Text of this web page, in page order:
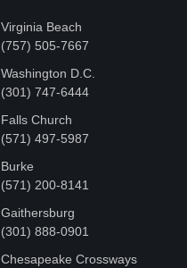
Virginia Beach
(757) 505-7667
Washington D.C.
‪(301) 747-6444
Falls Church
(571) 497-5987
Burke
(571) 200-8141
Gaithersburg
(301) 888-0901
Chesapeake Crossways